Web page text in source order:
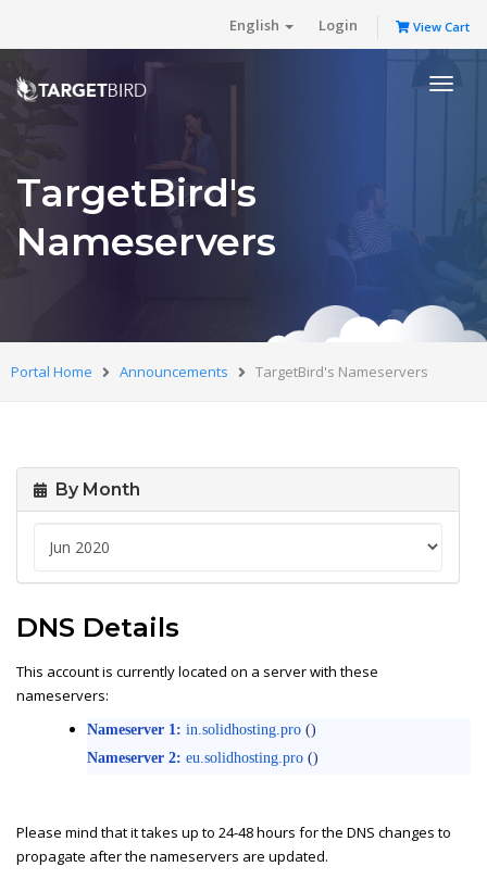
English Login View Cart
TargetBird's
Nameservers
Portal Home Announcements TargetBird's Nameservers
By Month
DNS Details
This account is currently located on a server with these
nameservers:
Nameserver 1: in.solidhosting.pro ()
Nameserver 2: eu.solidhosting.pro ()
Please mind that it takes up to 24-48 hours for the DNS changes to
propagate after the nameservers are updated.